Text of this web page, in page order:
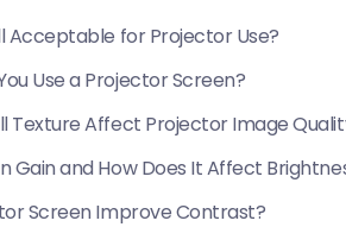
Acceptable for Projector Use?
Use a Projector Screen?
Texture Affect Projector Image
Gain and How Does It Affect
Screen Improve Contrast?